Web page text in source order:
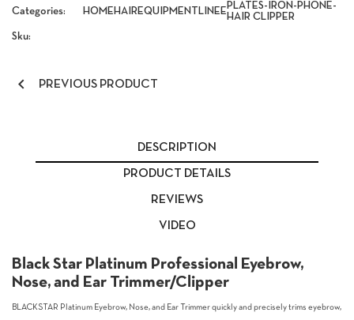
Categories: HOME HAIR EQUIPMENT LINEE
PLATES-IRON-PHONE-
HAIR CLIPPER
Sku:
 PREVIOUS PRODUCT
DESCRIPTION
PRODUCT DETAILS
REVIEWS
VIDEO
Black Star Platinum Professional Eyebrow,
Nose, and Ear Trimmer/Clipper
BLACKSTAR Platinum Eyebrow, Nose, and Ear Trimmer quickly and precisely trims eyebrow,